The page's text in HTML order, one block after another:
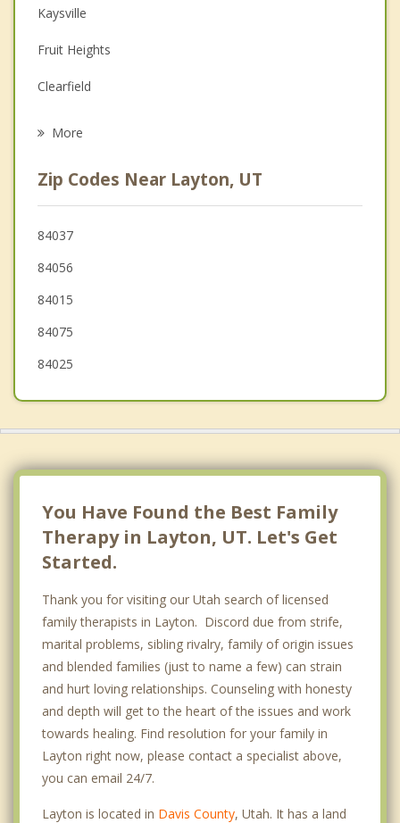
Couples Counseling
Depression
Grief Counseling
Kaysville
Fruit Heights
Clearfield
Sunset
Uintah
Clinton
Farmington
West Point
More
Zip Codes Near Layton, UT
84037
84056
84015
84075
84025
You Have Found the Best Family
Therapy in Layton, UT. Let's Get
Started.
Thank you for visiting our Utah search of licensed
family therapists in Layton. Discord due from strife,
marital problems, sibling rivalry, family of origin issues
and blended families (just to name a few) can strain
and hurt loving relationships. Counseling with honesty
and depth will get to the heart of the issues and work
towards healing. Find resolution for your family in
Layton right now, please contact a specialist above,
you can email 24/7.
Layton is located in Davis County, Utah. It has a land